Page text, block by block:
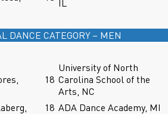
IL
DANCE CATEGORY – MEN
18
University of North
Carolina School of the
Arts, NC
18 ADA Dance Academy, MI